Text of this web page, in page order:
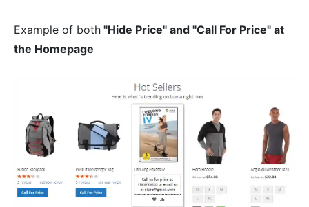
Example of both "Hide Price" and "Call For Price" at
the Homepage